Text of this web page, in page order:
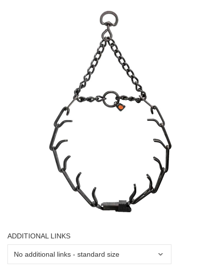
ADDITIONAL LINKS